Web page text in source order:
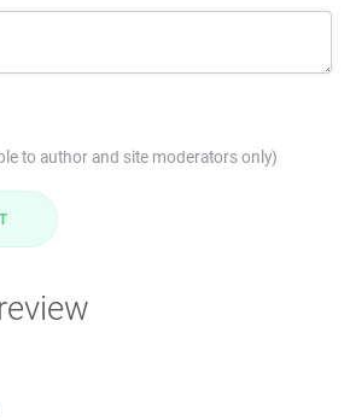
to author and site moderators only)